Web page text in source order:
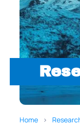
Home